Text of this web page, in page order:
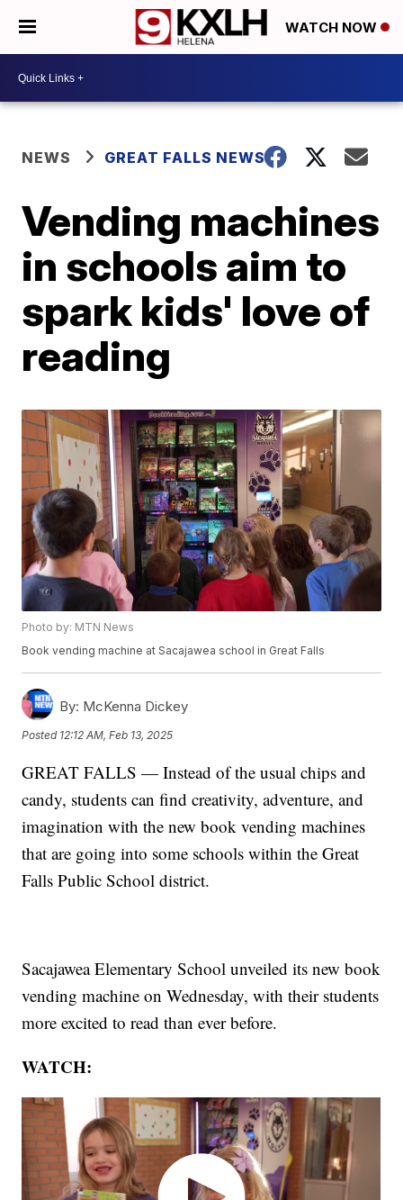
WATCH NOW
NEWS GREAT FALLS NEWS
Vending machines
in schools aim to
spark kids' love of
reading
Photo by: MTN News
Book vending machine at Sacajawea school in Great Falls
By: McKenna Dickey
Posted 12:12 AM, Feb 13, 2025
GREAT FALLS — Instead of the usual chips and
candy, students can find creativity, adventure, and
imagination with the new book vending machines
that are going into some schools within the Great
Falls Public School district.
Sacajawea Elementary School unveiled its new book
vending machine on Wednesday, with their students
more excited to read than ever before.
WATCH: